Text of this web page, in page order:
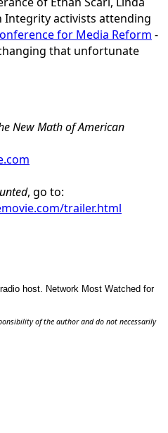
Integrity activists attending
for Media Reform -
that unfortunate
New Math of American
, go to:
trailer.html
host. Network Most Watched for
of the author and do not necessarily